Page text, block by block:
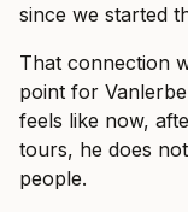
since we started
That connection
point for
feels like now,
tours, he does
people.